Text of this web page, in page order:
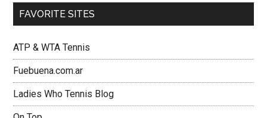
FAVORITE SITES
ATP & WTA Tennis
Fuebuena.com.ar
Ladies Who Tennis Blog